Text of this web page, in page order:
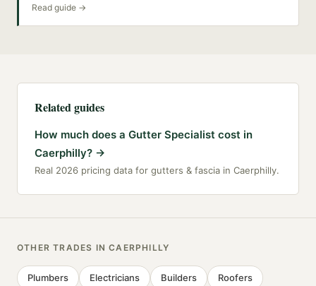
Read guide →
Related guides
How much does a Gutter Specialist cost in
Caerphilly? →
Real 2026 pricing data for gutters & fascia in Caerphilly.
OTHER TRADES INCAERPHILLY
Plumbers Electricians Builders Roofers